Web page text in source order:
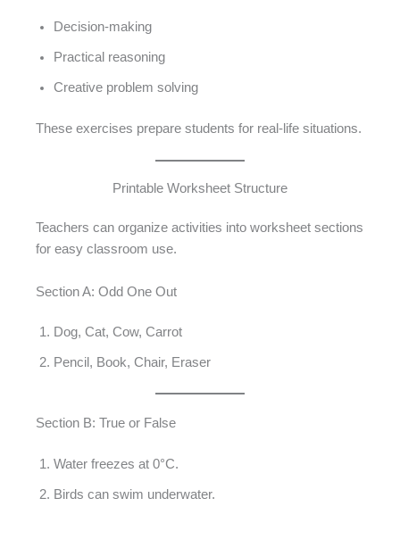
Decision-making
Practical reasoning
Creative problem solving
These exercises prepare students for real-life situations.
Printable Worksheet Structure
Teachers can organize activities into worksheet sections
for easy classroom use.
Section A: Odd One Out
Dog, Cat, Cow, Carrot
Pencil, Book, Chair, Eraser
Section B: True or False
Water freezes at 0°C.
Birds can swim underwater.